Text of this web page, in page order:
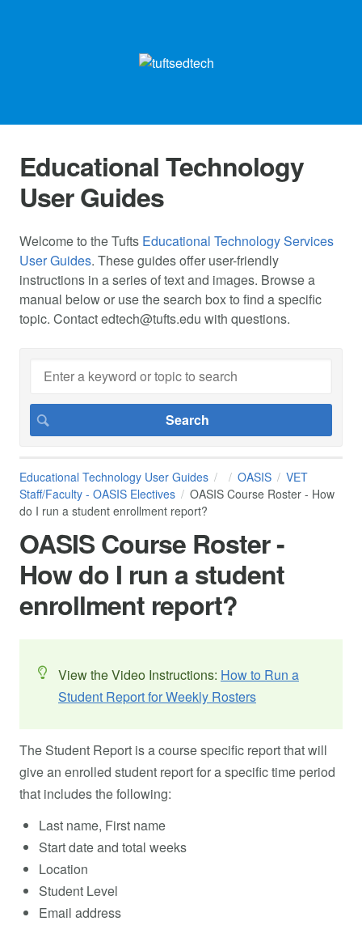
Educational Technology
User Guides
Welcome to the Tufts Educational Technology Services
User Guides. These guides offer user-friendly
instructions in a series of text and images. Browse a
manual below or use the search box to find a specific
topic. Contactedtech@tufts.edu with questions.
Educational Technology User Guides OASIS
VET
Staff/Faculty - OASIS Electives
OASIS Course Roster - How
do I run a student enrollment report?
OASIS Course Roster -
How do I run a student
enrollment report?
View the Video Instructions: How to Run a
Student Report for Weekly Rosters
The Student Report is a course specific report that will
give an enrolled student report for a specific time period
that includes the following:
Last name, First name
Start date and total weeks
Location
Student Level
Email address